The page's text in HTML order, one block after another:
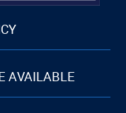
AVAILABLE